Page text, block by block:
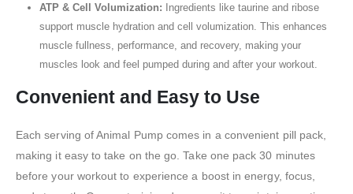
ATP & Cell Volumization: Ingredients like taurine and ribose
support muscle hydration and cell volumization. This enhances
muscle fullness, performance, and recovery, making your
muscles look and feel pumped during and after your workout.
Convenient and Easy to Use
Each serving of Animal Pump comes in a convenient pill pack,
making it easy to take on the go. Take one pack 30 minutes
before your workout to experience a boost in energy, focus,